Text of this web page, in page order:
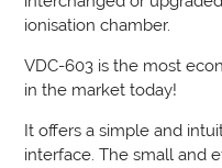
ionisation chamber.
VDC-603 is the most
in the market today!
It offers a simple and
interface. The small and